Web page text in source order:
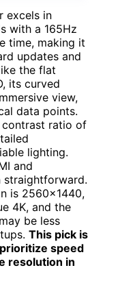
excels in
with a 165Hz
time, making it
updates and
the flat
its curved
view,
data points.
contrast ratio of
lighting.
and
straightforward.
is 2560×1440,
4K, and the
be less
This pick is
speed
resolution in